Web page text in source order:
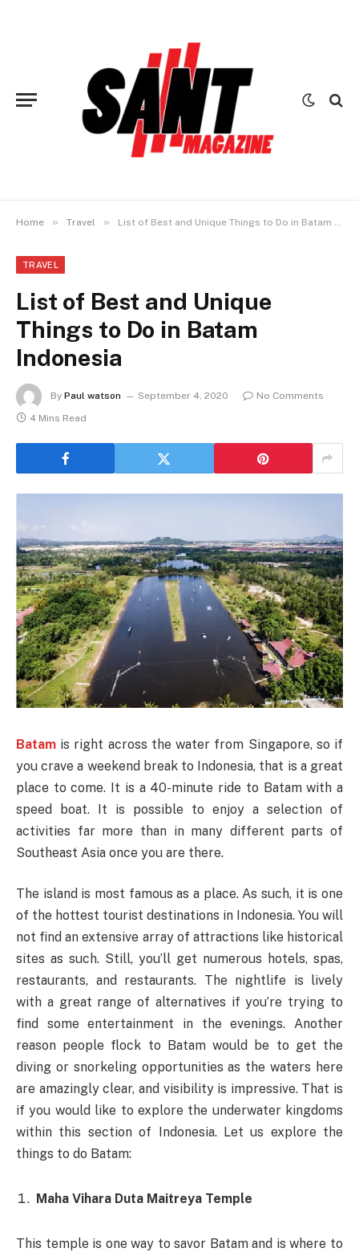
Home » Travel » List of Best and Unique Things to Do in Batam Indonesia
TRAVEL
List of Best and Unique
Things to Do in Batam
Indonesia
By Paul watson September 4, 2020
No Comments
4 Mins Read
Batam is right across the water from Singapore, so if
you crave a weekend break to Indonesia, that is a great
place to come. It is a 40-minute ride to Batam with a
speed boat. It is possible to enjoy a selection of
activities far more than in many different parts of
Southeast Asia once you are there.
The island is most famous as a place. As such, it is one
of the hottest tourist destinations in Indonesia. You will
not find an extensive array of attractions like historical
sites as such. Still, you’ll get numerous hotels, spas,
restaurants, and restaurants. The nightlife is lively
with a great range of alternatives if you’re trying to
find some entertainment in the evenings. Another
reason people flock to Batam would be to get the
diving or snorkeling opportunities as the waters here
are amazingly clear, and visibility is impressive. That is
if you would like to explore the underwater kingdoms
within this section of Indonesia. Let us explore the
things to do Batam:
Maha Vihara Duta Maitreya Temple
This temple is one way to savor Batam and is where to